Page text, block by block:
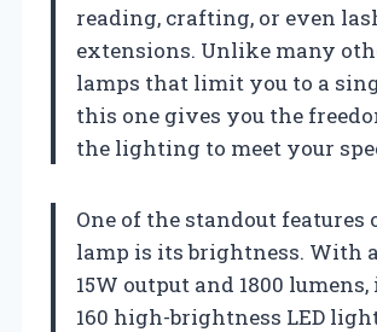
reading, crafting, or even
extensions. Unlike many
lamps that limit you to a
this one gives you the
the lighting to meet your
One of the standout features
lamp is its brightness. With
15W output and 1800
160 high-brightness LED